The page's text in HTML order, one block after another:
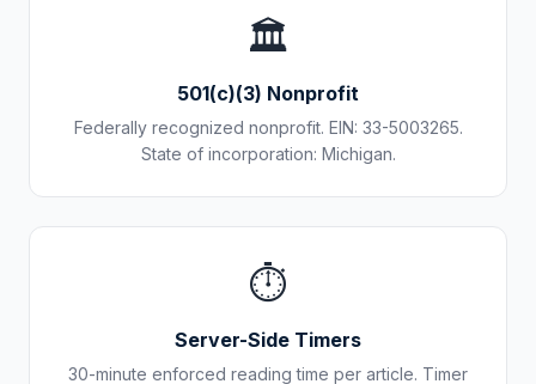
🏛️
501(c)(3) Nonprofit
Federally recognized nonprofit. EIN: 33-5003265.
State of incorporation: Michigan.
⏱️
Server-Side Timers
30-minute enforced reading time per article. Timer